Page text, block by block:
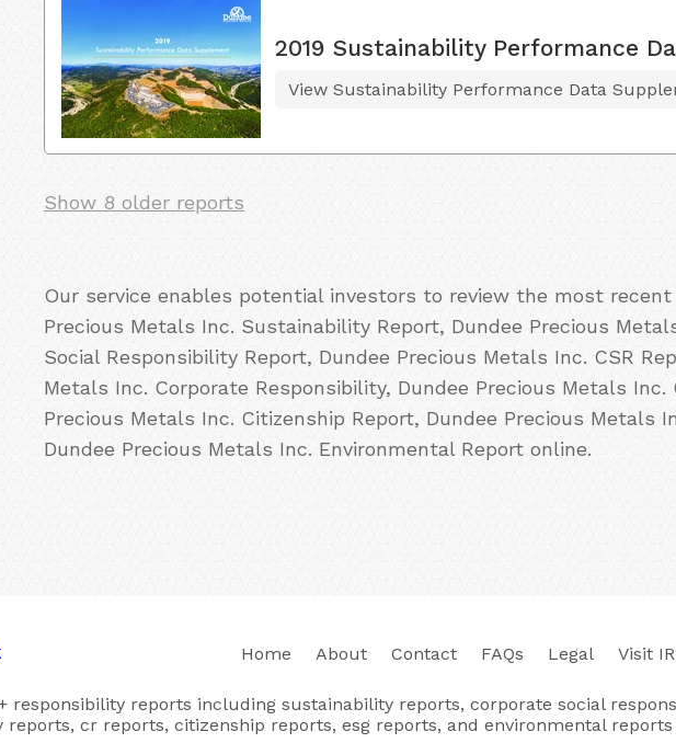
2019 Sustainability Performance
View Sustainability Performance Data
Show 8 older reports
Our service enables potential investors to review the most recent
Precious Metals Inc. Sustainability Report, Dundee Precious
Social Responsibility Report, Dundee Precious Metals Inc. CSR
Metals Inc. Corporate Responsibility, Dundee Precious Metals Inc.
Precious Metals Inc. Citizenship Report, Dundee Precious Metals
Dundee Precious Metals Inc. Environmental Report online.
Home About Contact FAQs Legal Visit
responsibility reports including sustainability reports, corporate social
reports, cr reports, citizenship reports, esg reports, and environmental reports